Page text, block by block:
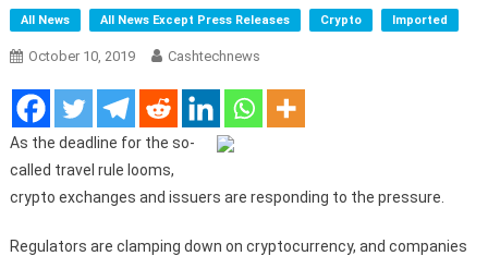
All News All News Except Press Releases Crypto Imported
October 10, 2019 Cashtechnews
As the deadline for the so-
called travel rule looms,
crypto exchanges and issuers are responding to the pressure.
Regulators are clamping down on cryptocurrency, and companies